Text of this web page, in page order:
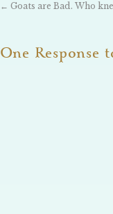
← Goats are Bad. Who
One Response